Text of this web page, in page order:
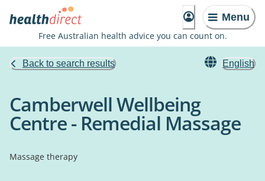
Menu
Free Australian health advice you can count on.
Back to search results English
Camberwell Wellbeing
Centre - Remedial Massage
Massage therapy